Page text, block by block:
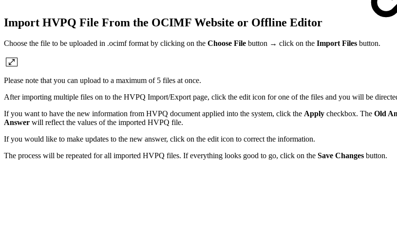
Import HVPQ File From the OCIMF Website or Offline Editor
Choose the file to be uploaded in .ocimf format by clicking on the Choose File button → click on the Import Files button.
Please note that you can upload to a maximum of 5 files at once.
After importing multiple files on to the HVPQ Import/Export page, click the edit icon for one of the files and you will be
If you want to have the new information from HVPQ document applied into the system, click the Apply checkbox. The Old
Answer will reflect the values of the imported HVPQ file.
If you would like to make updates to the new answer, click on the edit icon to correct the information.
The process will be repeated for all imported HVPQ files. If everything looks good to go, click on the Save Changes button.